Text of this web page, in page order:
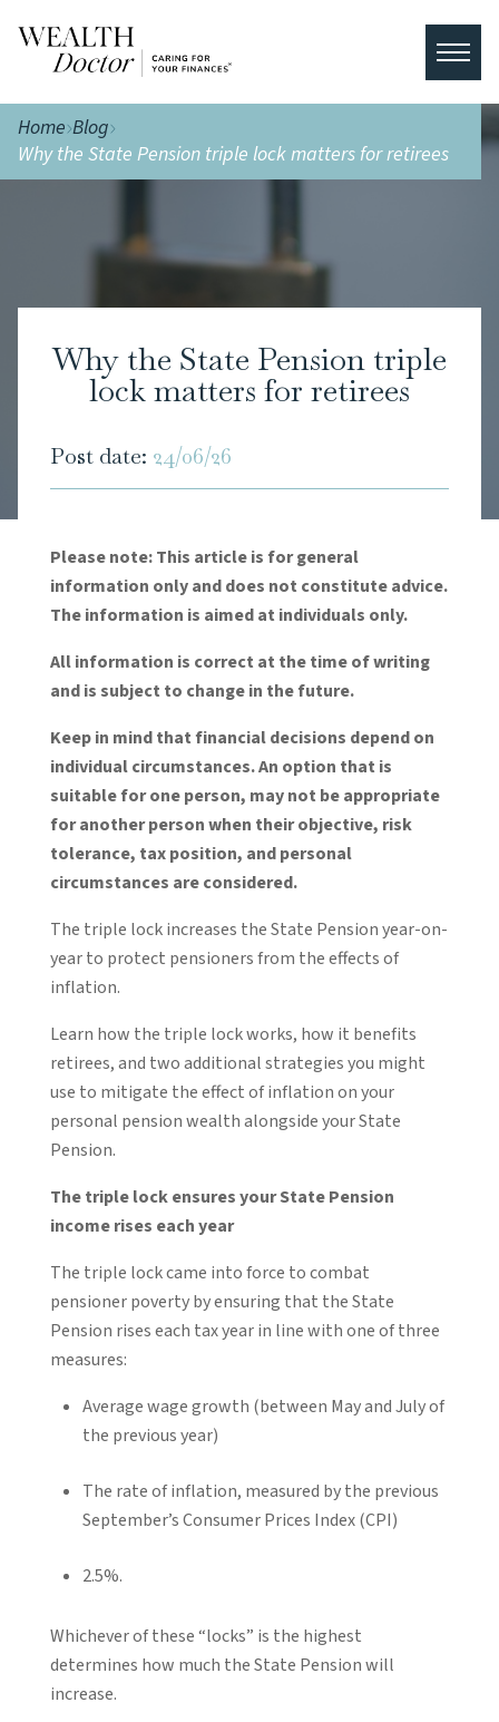
Home Blog
Why the State Pension triple lock matters for retirees
Why the State Pension triple
lock matters for retirees
Post date: 24/06/26
Please note: This article is for general
information only and does not constitute advice.
The information is aimed at individuals only.
All information is correct at the time of writing
and is subject to change in the future.
Keep in mind that financial decisions depend on
individual circumstances. An option that is
suitable for one person, may not be appropriate
for another person when their objective, risk
tolerance, tax position, and personal
circumstances are considered.
The triple lock increases the State Pension year-on-
year to protect pensioners from the effects of
inflation.
Learn how the triple lock works, how it benefits
retirees, and two additional strategies you might
use to mitigate the effect of inflation on your
personal pension wealth alongside your State
Pension.
The triple lock ensures your State Pension
income rises each year
The triple lock came into force to combat
pensioner poverty by ensuring that the State
Pension rises each tax year in line with one of three
measures:
Average wage growth (between May and July of
the previous year)
The rate of inflation, measured by the previous
September’s Consumer Prices Index (CPI)
2.5%.
Whichever of these “locks” is the highest
determines how much the State Pension will
increase.